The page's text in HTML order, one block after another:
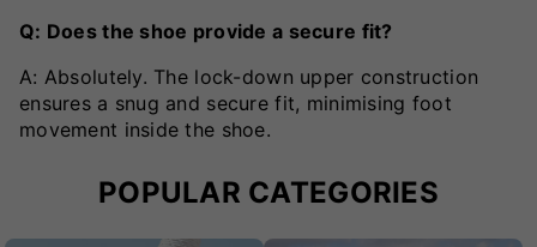
Q: Does the shoe provide a secure fit?
A: Absolutely. The lock-down upper construction
ensures a snug and secure fit, minimising foot
movement inside the shoe.
POPULAR CATEGORIES